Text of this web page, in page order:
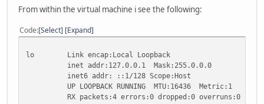
inet6 addr: fe80::ac10:7001/64 Scope:Link
inet6 addr: fe80::4e2e:57af/64 Scope:Link
inet6 addr: 2001:470:1f12:113::2/64
inet6 addr: fe80::a0a:b01/64 Scope:Link
RX packets:644 errors:0 dropped:0 overruns:0
TX packets:222 errors:0 dropped:0 overruns:0
collisions:0 txqueuelen:0
RX bytes:66145 (64.5 KB) TX bytes:36060 (35.2
From within the virtual machine i see the following:
Code Select Expand
lo Link encap:Local Loopback
inet addr:127.0.0.1 Mask:255.0.0.0
inet6 addr: ::1/128 Scope:Host
UP LOOPBACK RUNNING MTU:16436 Metric:1
RX packets:4 errors:0 dropped:0 overruns:0